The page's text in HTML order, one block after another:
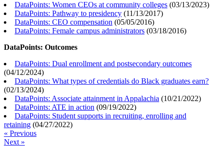
DataPoints: Women CEOs at community colleges (03/13/2023)
DataPoints: Pathway to presidency (11/13/2017)
DataPoints: CEO compensation (05/05/2016)
DataPoints: Female campus administrators (03/18/2016)
DataPoints: Outcomes
DataPoints: Dual enrollment and postsecondary outcomes
(04/12/2024)
DataPoints: What types of credentials do Black graduates earn?
(02/13/2024)
DataPoints: Associate attainment in Appalachia (10/21/2022)
DataPoints: ATE in action (09/19/2022)
DataPoints: Student supports in recruiting, enrolling and
retaining (04/27/2022)
« Previous
Next »